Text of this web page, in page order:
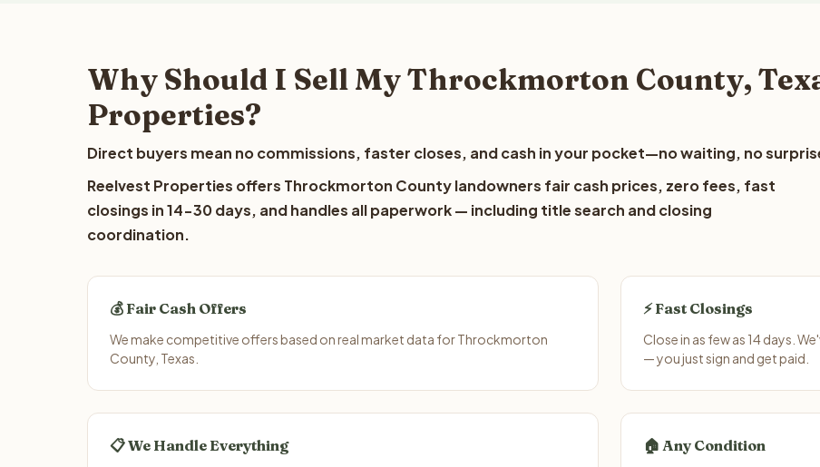
Why Should I Sell My Throckmorton County,
Properties?
Direct buyers mean no commissions, faster closes, and cash in your pocket—no waiting, no
Reelvest Properties offers Throckmorton County landowners fair cash prices, zero fees, fast
closings in 14-30 days, and handles all paperwork — including title search and closing
coordination.
💰 Fair Cash Offers
We make competitive offers based on real market data for Throckmorton
County, Texas.
⚡ Fast Closings
Close in as few as 14 days.
— you just sign and get paid.
📋 We Handle Everything 🏠 Any Condition